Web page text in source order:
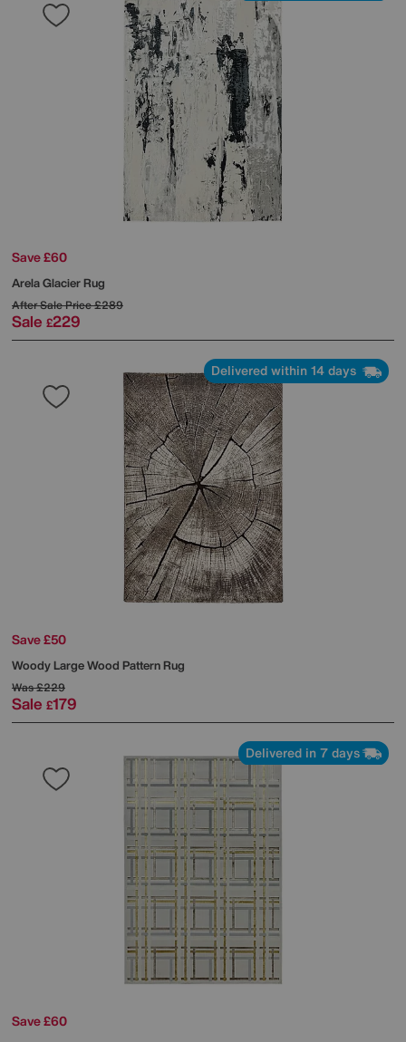
Save £60
Arela Glacier Rug
After Sale Price£289
Sale £229
Delivered within 14 days
Save £50
Woody Large Wood Pattern Rug
Was£229
Sale £179
Delivered in 7 days
Save £60